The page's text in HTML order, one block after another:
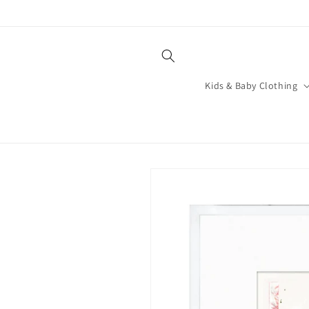
Kids & Baby Clothing